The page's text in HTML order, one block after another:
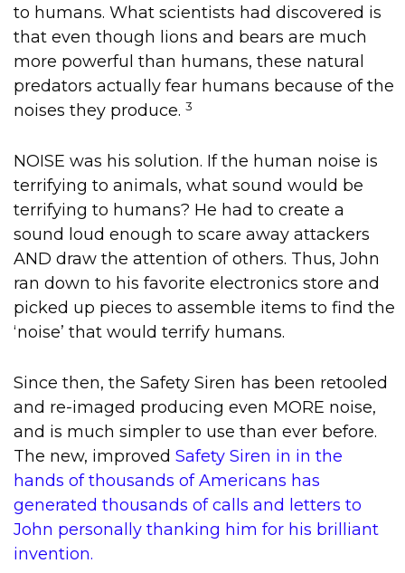
to humans. What scientists had discovered is
that even though lions and bears are much
more powerful than humans, these natural
predators actually fear humans because of the
noises they produce. 3
NOISE was his solution. If the human noise is
terrifying to animals, what sound would be
terrifying to humans? He had to create a
sound loud enough to scare away attackers
AND draw the attention of others. Thus, John
ran down to his favorite electronics store and
picked up pieces to assemble items to find the
‘noise’ that would terrify humans.
Since then, the Safety Siren has been retooled
and re-imaged producing even MORE noise,
and is much simpler to use than ever before.
The new, improved Safety Siren in in the
hands of thousands of Americans has
generated thousands of calls and letters to
John personally thanking him for his brilliant
invention.